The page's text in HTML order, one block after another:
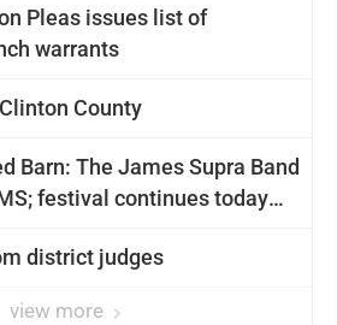
Pleas issues list of
warrants
County
Barn: The James Supra Band
festival continues today
district judges
view more